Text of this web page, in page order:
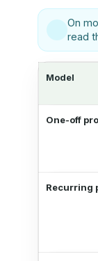
On
read
Model
One-off
Recurring